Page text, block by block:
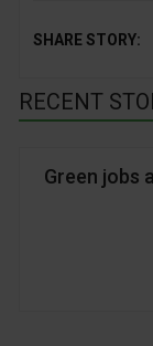
SHARE STORY:
RECENT
Green jobs